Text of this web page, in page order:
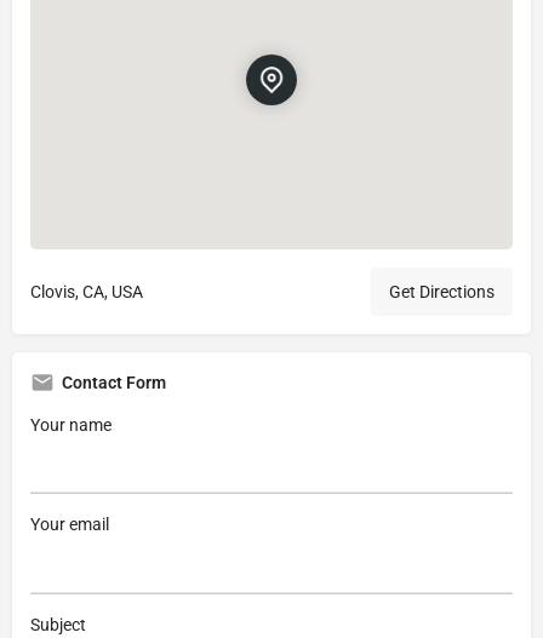
Clovis, CA, USA Get Directions
Contact Form
Your name
Your email
Subject